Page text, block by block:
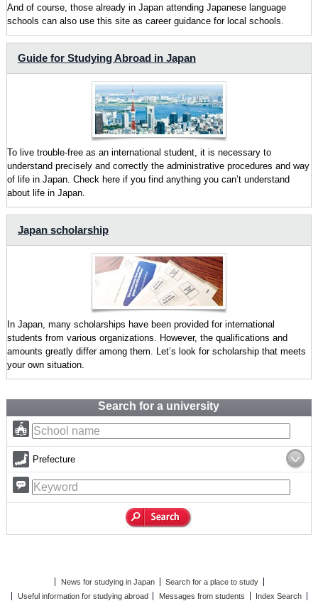
And of course, those already in Japan attending Japanese language
schools can also use this site as career guidance for local schools.
Guide for Studying Abroad in Japan
To live trouble-free as an international student, it is necessary to
understand precisely and correctly the administrative procedures and way
of life in Japan. Check here if you find anything you can’t understand
about life in Japan.
Japan scholarship
In Japan, many scholarships have been provided for international
students from various organizations. However, the qualifications and
amounts greatly differ among them. Let’s look for scholarship that meets
your own situation.
Search for a university
Prefecture
News for studying in Japan
Search for a place to study
Useful information for studying abroad
Messages from students
Index Search